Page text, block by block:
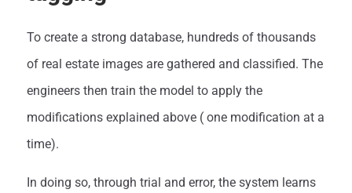
To create a strong database, hundreds of thousands
of real estate images are gathered and classified. The
engineers then train the model to apply the
modifications explained above ( one modification at a
time).
In doing so, through trial and error, the system learns